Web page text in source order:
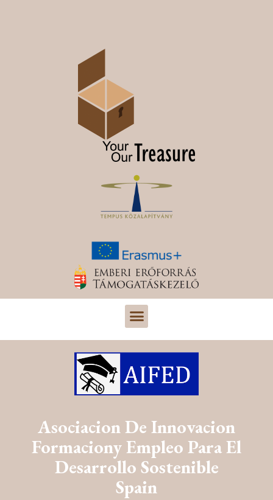
Asociacion De Innovacion
Formaciony Empleo Para El
Desarrollo Sostenible
Spain